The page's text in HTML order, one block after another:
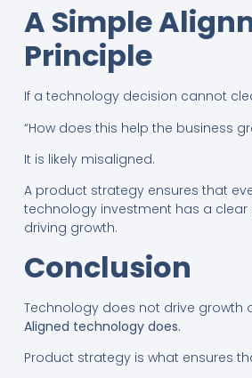
A Simple
Principle
If a technology decision cannot
“How does this help the business
It is likely misaligned.
A product strategy ensures that
technology investment has a
driving growth.
Conclusion
Technology does not drive growth
Aligned technology does.
Product strategy is what ensures